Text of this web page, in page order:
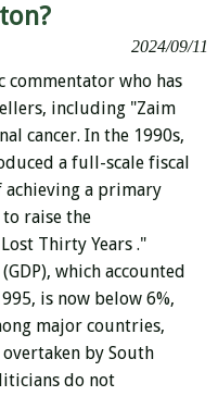
2024/09/11
commentator who has
including "Zaim
cancer. In the 1990s,
a full-scale fiscal
a primary
raise the
Thirty Years ."
which accounted
is now below 6%,
major countries,
by South
do not